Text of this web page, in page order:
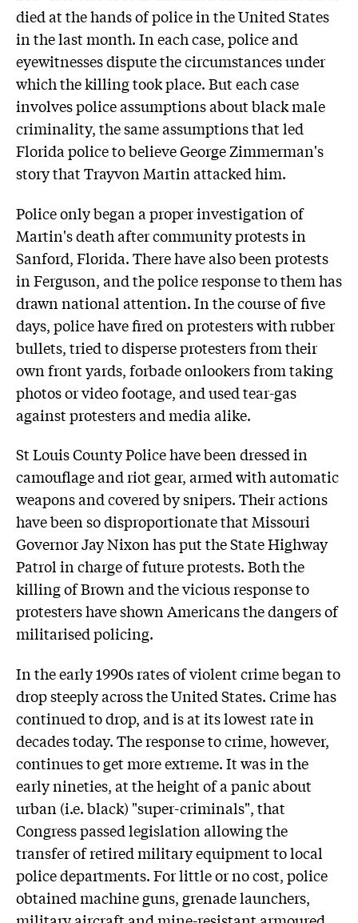
died at the hands of police in the United States
in the last month. In each case, police and
eyewitnesses dispute the circumstances under
which the killing took place. But each case
involves police assumptions about black male
criminality, the same assumptions that led
Florida police to believe George Zimmerman's
story that Trayvon Martin attacked him.
Police only began a proper investigation of
Martin's death after community protests in
Sanford, Florida. There have also been protests
in Ferguson, and the police response to them has
drawn national attention. In the course of five
days, police have fired on protesters with rubber
bullets, tried to disperse protesters from their
own front yards, forbade onlookers from taking
photos or video footage, and used tear-gas
against protesters and media alike.
St Louis County Police have been dressed in
camouflage and riot gear, armed with automatic
weapons and covered by snipers. Their actions
have been so disproportionate that Missouri
Governor Jay Nixon has put the State Highway
Patrol in charge of future protests. Both the
killing of Brown and the vicious response to
protesters have shown Americans the dangers of
militarised policing.
In the early 1990s rates of violent crime began to
drop steeply across the United States. Crime has
continued to drop, and is at its lowest rate in
decades today. The response to crime, however,
continues to get more extreme. It was in the
early nineties, at the height of a panic about
urban (i.e. black) "super-criminals", that
Congress passed legislation allowing the
transfer of retired military equipment to local
police departments. For little or no cost, police
obtained machine guns, grenade launchers,